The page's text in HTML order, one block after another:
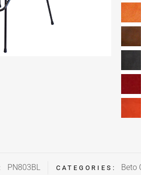
PN803BL CATEGORIES: Beto